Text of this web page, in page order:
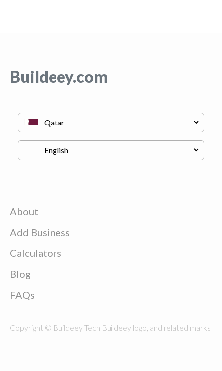
Buildeey.com
About
Add Business
Calculators
Blog
FAQs
Copyright © Buildeey Tech Buildeey logo, and related marks